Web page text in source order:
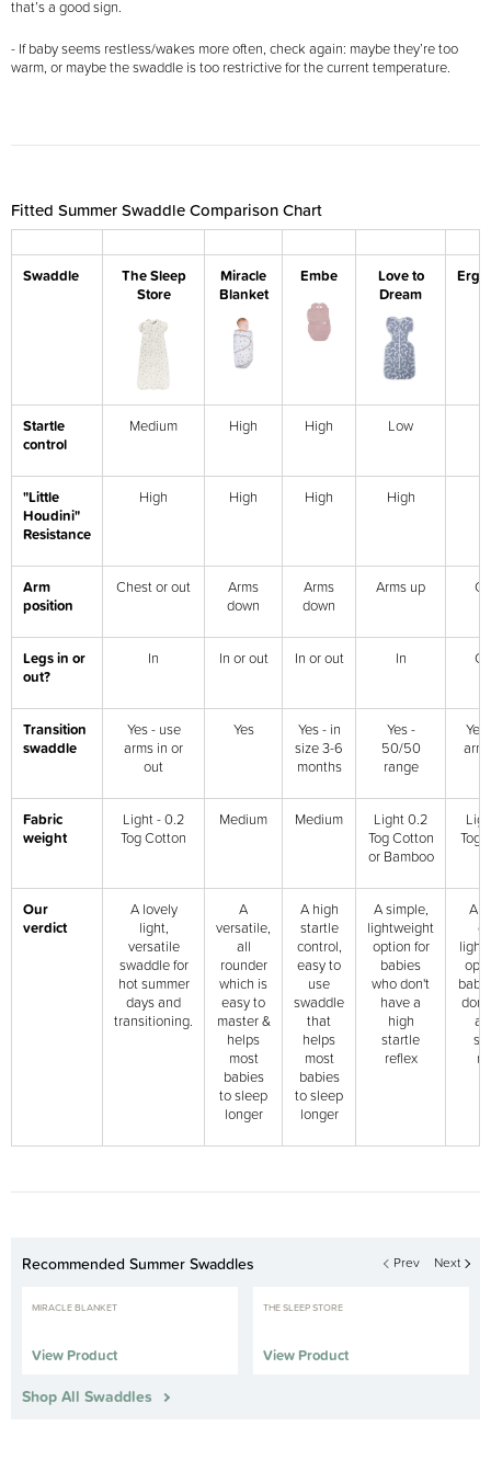
that’s a good sign.
- If baby seems restless/wakes more often, check again: maybe they’re too
warm, or maybe the swaddle is too restrictive for the current temperature.
Fitted Summer Swaddle Comparison Chart
Swaddle
The Sleep
Store
Miracle
Blanket
Embe
Love to
Dream
Startle
control
Medium High High Low
"Little
Houdini"
Resistance
High High High High
Arm
position
Chest or out
Arms
down
Arms
down
Arms up
Legs in or
out?
In In or out In or out In
Transition
swaddle
Yes - use
arms in or
out
Yes
Yes - in
size 3-6
months
Yes -
50/50
range
Fabric
weight
Light - 0.2
Tog Cotton
Medium Medium
Light 0.2
Tog Cotton
or Bamboo
Tog
Our
verdict
A lovely
light,
versatile
swaddle for
hot summer
days and
transitioning.
A
versatile,
all
rounder
which is
easy to
master &
helps
most
babies
to sleep
longer
A high
startle
control,
easy to
use
swaddle
that
helps
most
babies
to sleep
longer
A simple,
lightweight
option for
babies
who don't
have a
high
startle
reflex
a
Recommended Summer Swaddles Prev
MIRACLE BLANKET
View Product
THE SLEEP STORE
View Product
Next
Shop All Swaddles